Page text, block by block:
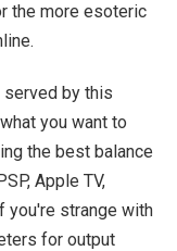
the more esoteric
served by this
you want to
the best balance
Apple TV,
you're strange with
for output